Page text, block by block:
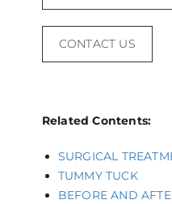
CONTACT US
Related Contents:
SURGICAL
TUMMY TUCK
BEFORE AND